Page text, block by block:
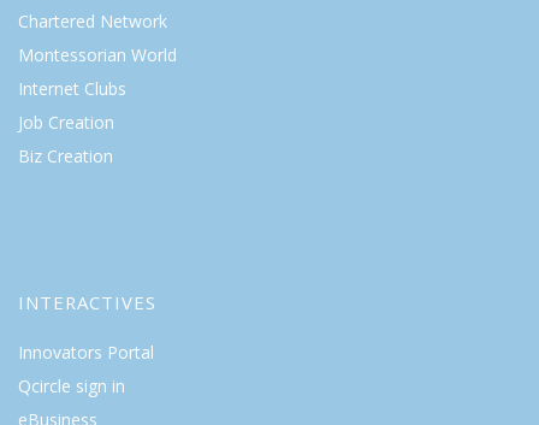
Chartered Network
Montessorian World
Internet Clubs
Job Creation
Biz Creation
INTERACTIVES
Innovators Portal
Qcircle sign in
eBusiness